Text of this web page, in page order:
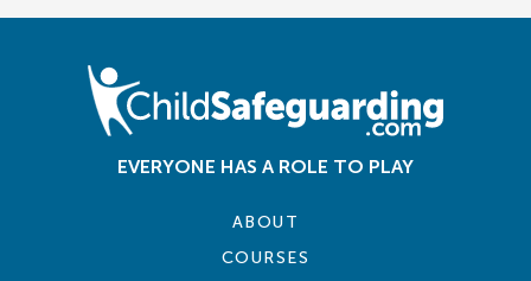
EVERYONE HAS A ROLE TO PLAY
ABOUT
COURSES